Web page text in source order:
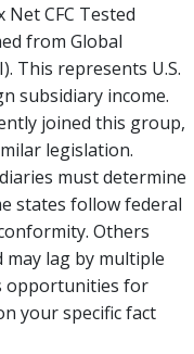
CFC Tested
from Global
This represents U.S.
subsidiary income.
joined this group,
legislation.
must determine
states follow federal
Others
lag by multiple
opportunities for
your specific fact